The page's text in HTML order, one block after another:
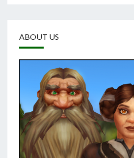
ABOUT US